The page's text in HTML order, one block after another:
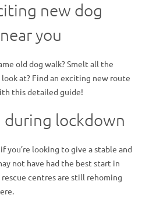
new dog
you
old dog walk? Smelt all the
at? Find an exciting new route
this detailed guide!
lockdown
you’re looking to give a stable and
not have had the best start in
centres are still rehoming